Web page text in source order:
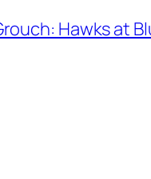
Hawks at